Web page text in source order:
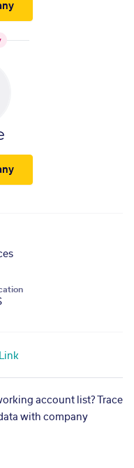
account list? Trace
with company